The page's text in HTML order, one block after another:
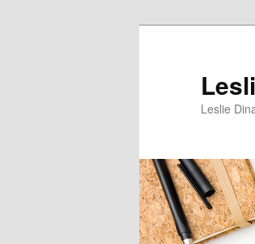
Leslie